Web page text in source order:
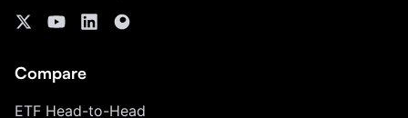
Compare
ETF Head-to-Head